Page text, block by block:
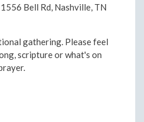
Bell Rd, Nashville, TN
gathering. Please feel
scripture or what's on